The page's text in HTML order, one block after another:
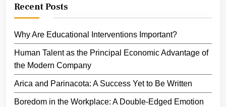
Recent Posts
Why Are Educational Interventions Important?
Human Talent as the Principal Economic Advantage of
the Modern Company
Arica and Parinacota: A Success Yet to Be Written
Boredom in the Workplace: A Double-Edged Emotion